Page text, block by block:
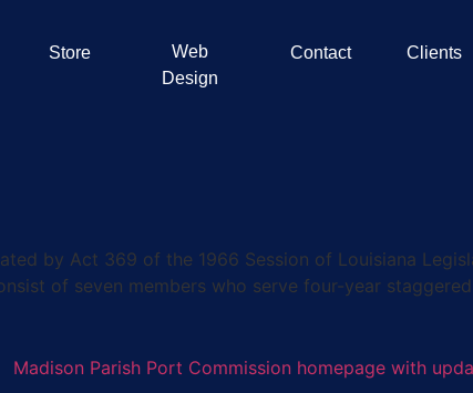
Store
Web
Design
Contact Clients
by Act 369 of the 1966 Session of Louisiana
of seven members who serve four-year